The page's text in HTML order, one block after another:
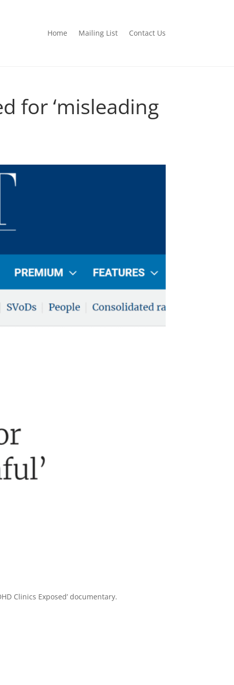
Home Mailing List Contact Us
for ‘misleading
Clinics Exposed’ documentary.